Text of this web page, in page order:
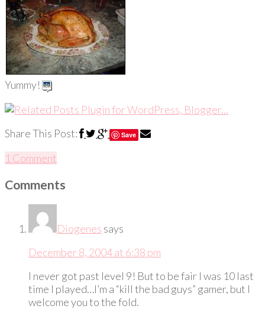
Yummy!
Share This Post: Save
1 Comment
Comments
Diogenes says
December 8, 2004 at 6:38 pm
I never got past level 9! But to be fair I was 10 last
time I played…I’m a “kill the bad guys” gamer, but I
welcome you to the fold.